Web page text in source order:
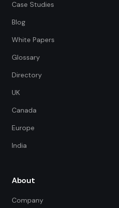
Case Studies
Blog
White Papers
Glossary
Directory
UK
Canada
Europe
India
About
Company